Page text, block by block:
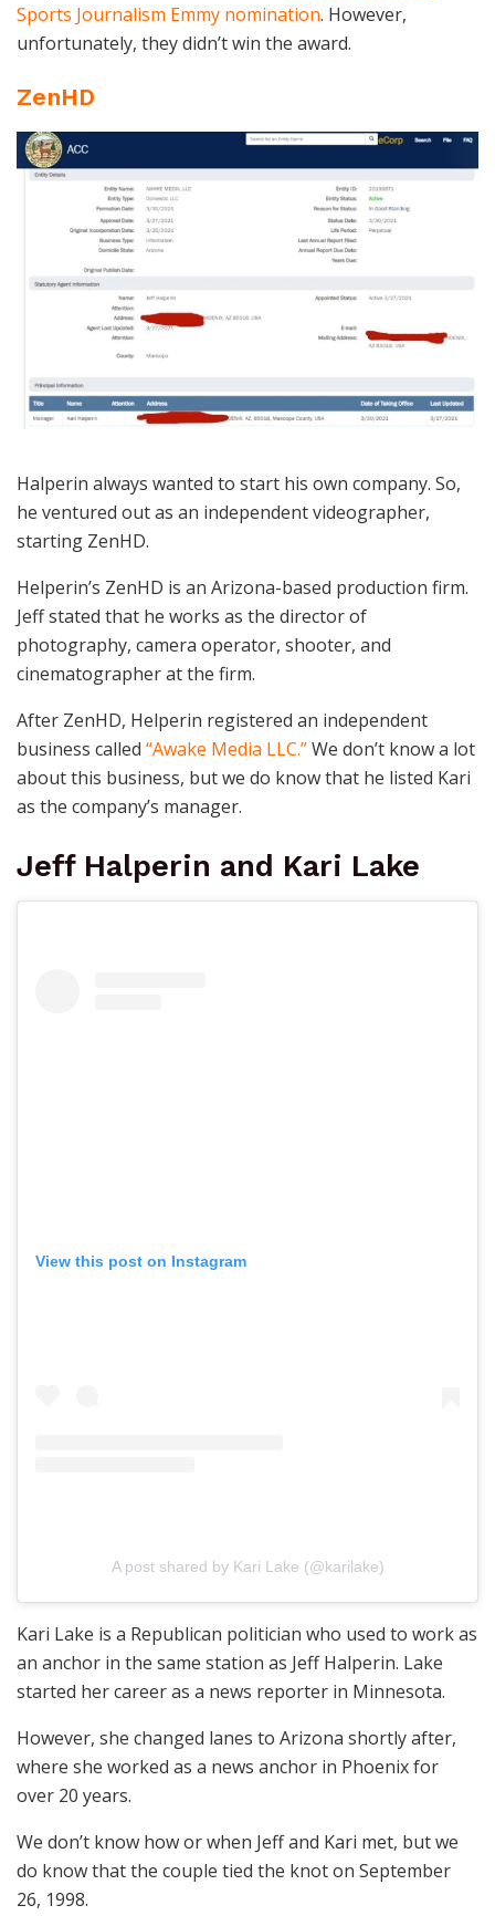
Sports Journalism Emmy nomination. However,
unfortunately, they didn’t win the award.
ZenHD
Halperin always wanted to start his own company. So,
he ventured out as an independent videographer,
starting ZenHD.
Helperin’s ZenHD is an Arizona-based production firm.
Jeff stated that he works as the director of
photography, camera operator, shooter, and
cinematographer at the firm.
After ZenHD, Helperin registered an independent
business called “Awake Media LLC.”We don’t know a lot
about this business, but we do know that he listed Kari
as the company’s manager.
Jeff Halperin and Kari Lake
View this post on Instagram
A post shared by Kari Lake (@karilake)
Kari Lake is a Republican politician who used to work as
an anchor in the same station as Jeff Halperin. Lake
started her career as a news reporter in Minnesota.
However, she changed lanes to Arizona shortly after,
where she worked as a news anchor in Phoenix for
over 20 years.
We don’t know how or when Jeff and Kari met, but we
do know that the couple tied the knot on September
26, 1998.